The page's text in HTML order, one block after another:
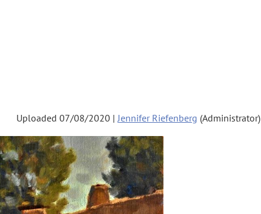
Uploaded 07/08/2020 | Jennifer Riefenberg (Administrator)